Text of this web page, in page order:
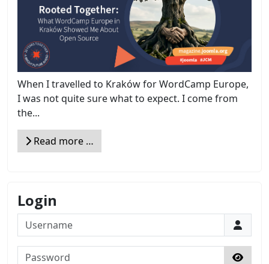
When I travelled to Kraków for WordCamp Europe,
I was not quite sure what to expect. I come from
the...
Read more …
Login
Username
Password